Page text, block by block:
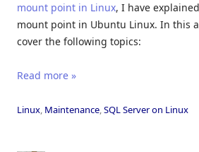
mount point in Linux, I have
mount point in Ubuntu Linux. In this
cover the following topics:
Read more »
Linux, Maintenance,SQL Server on Linux